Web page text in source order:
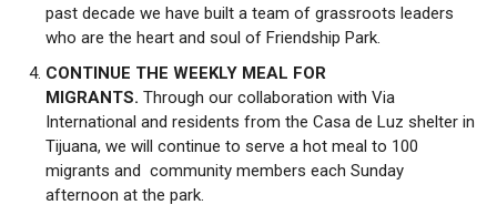
past decade we have built a team of grassroots leaders
who are the heart and soul of Friendship Park.
CONTINUE THE WEEKLY MEAL FOR
MIGRANTS. Through our collaboration with Via
International and residents from the Casa de Luz shelter in
Tijuana, we will continue to serve a hot meal to 100
migrants and community members each Sunday
afternoon at the park.